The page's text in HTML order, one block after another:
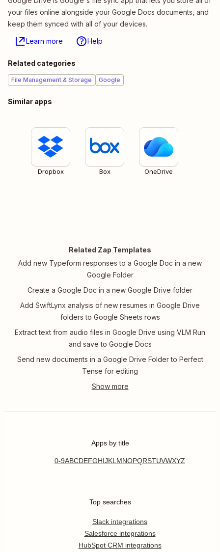
your files online alongside your Google Docs documents, and
keep them synced with all of your devices.
Learn more Help
Related categories
File Management & Storage Google
Similar apps
Dropbox Box OneDrive
Related Zap Templates
Add new Typeform responses to a Google Doc in a new
Google Folder
Create a Google Doc in a new Google Drive folder
Add SwiftLynx analysis of new resumes in Google Drive
folders to Google Sheets rows
Extract text from audio files in Google Drive using VLM Run
and save to Google Docs
Send new documents in a Google Drive Folder to Perfect
Tense for editing
Apps by title
0-9ABCDEFGHIJKL MNOPQRSTUVWXYZ
Top searches
Slack integrations
Salesforce integrations
HubSpot CRM integrations